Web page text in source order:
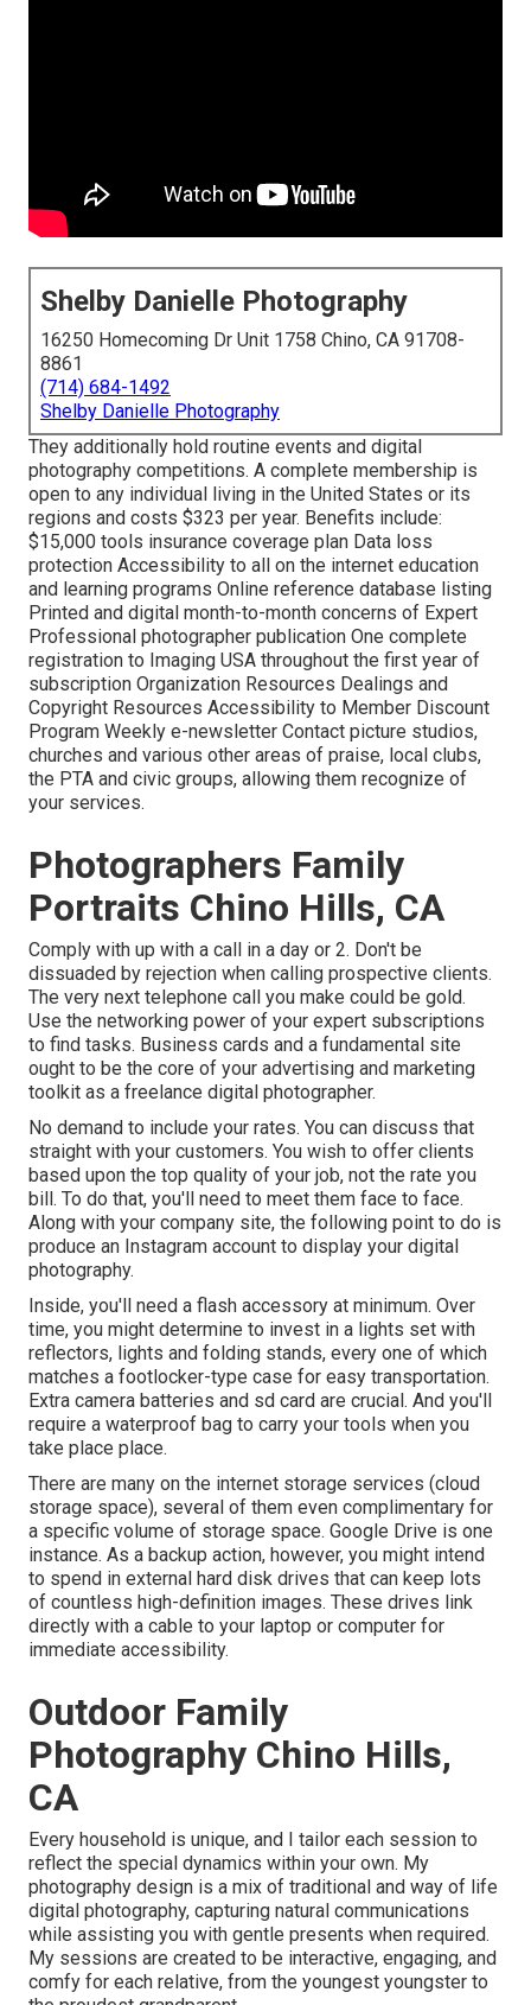
Shelby Danielle Photography
16250 Homecoming Dr Unit 1758 Chino, CA 91708-
8861
(714) 684-1492
Shelby Danielle Photography
They additionally hold routine events and digital
photography competitions. A complete membership is
open to any individual living in the United States or its
regions and costs $323 per year. Benefits include:
$15,000 tools insurance coverage plan Data loss
protection Accessibility to all on the internet education
and learning programs Online reference database listing
Printed and digital month-to-month concerns of Expert
Professional photographer publication One complete
registration to Imaging USA throughout the first year of
subscription Organization Resources Dealings and
Copyright Resources Accessibility to Member Discount
Program Weekly e-newsletter Contact picture studios,
churches and various other areas of praise, local clubs,
the PTA and civic groups, allowing them recognize of
your services.
Photographers Family
Portraits Chino Hills, CA
Comply with up with a call in a day or 2. Don't be
dissuaded by rejection when calling prospective clients.
The very next telephone call you make could be gold.
Use the networking power of your expert subscriptions
to find tasks. Business cards and a fundamental site
ought to be the core of your advertising and marketing
toolkit as a freelance digital photographer.
No demand to include your rates. You can discuss that
straight with your customers. You wish to offer clients
based upon the top quality of your job, not the rate you
bill. To do that, you'll need to meet them face to face.
Along with your company site, the following point to do is
produce an Instagram account to display your digital
photography.
Inside, you'll need a flash accessory at minimum. Over
time, you might determine to invest in a lights set with
reflectors, lights and folding stands, every one of which
matches a footlocker-type case for easy transportation.
Extra camera batteries and sd card are crucial. And you'll
require a waterproof bag to carry your tools when you
take place place.
There are many on the internet storage services (cloud
storage space), several of them even complimentary for
a specific volume of storage space. Google Drive is one
instance. As a backup action, however, you might intend
to spend in external hard disk drives that can keep lots
of countless high-definition images. These drives link
directly with a cable to your laptop or computer for
immediate accessibility.
Outdoor Family
Photography Chino Hills,
CA
Every household is unique, and I tailor each session to
reflect the special dynamics within your own. My
photography design is a mix of traditional and way of life
digital photography, capturing natural communications
while assisting you with gentle presents when required.
My sessions are created to be interactive, engaging, and
comfy for each relative, from the youngest youngster to